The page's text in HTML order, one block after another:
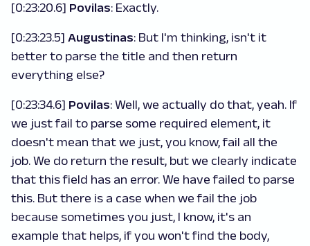
[0:23:20.6] Povilas: Exactly.
[0:23:23.5] Augustinas: But I'm thinking, isn't it
better to parse the title and then return
everything else?
[0:23:34.6] Povilas: Well, we actually do that, yeah. If
we just fail to parse some required element, it
doesn't mean that we just, you know, fail all the
job. We do return the result, but we clearly indicate
that this field has an error. We have failed to parse
this. But there is a case when we fail the job
because sometimes you just, I know, it's an
example that helps, if you won't find the body,